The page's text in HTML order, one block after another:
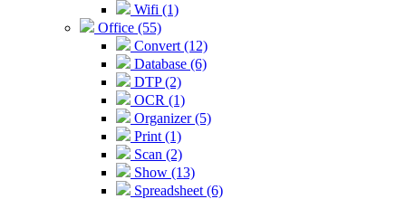
Wifi (1)
Office (55)
Convert (12)
Database (6)
DTP (2)
OCR (1)
Organizer (5)
Print (1)
Scan (2)
Show (13)
Spreadsheet (6)